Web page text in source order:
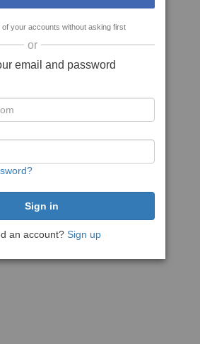
your accounts without asking first
or
email and password
an account? Sign up